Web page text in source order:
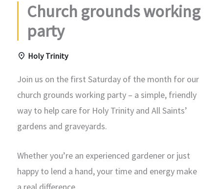
Church grounds working
party
Holy Trinity
Join us on the first Saturday of the month for our
church grounds working party – a simple, friendly
way to help care for Holy Trinity and All Saints’
gardens and graveyards.
Whether you’re an experienced gardener or just
happy to lend a hand, your time and energy make